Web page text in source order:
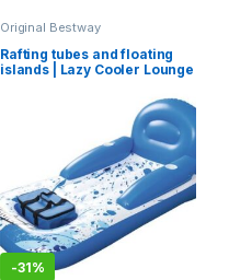
Original Bestway
Rafting tubes and floating
islands | Lazy Cooler Lounge
-31%